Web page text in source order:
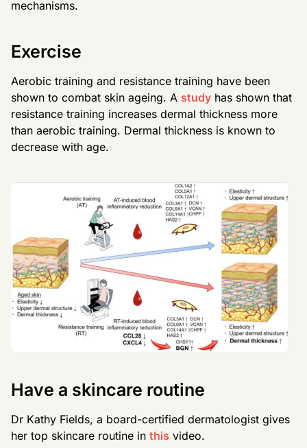
mechanisms.
Exercise
Aerobic training and resistance training have been
shown to combat skin ageing. A study has shown that
resistance training increases dermal thickness more
than aerobic training. Dermal thickness is known to
decrease with age.
Have a skincare routine
Dr Kathy Fields, a board-certified dermatologist gives
her top skincare routine in this video.